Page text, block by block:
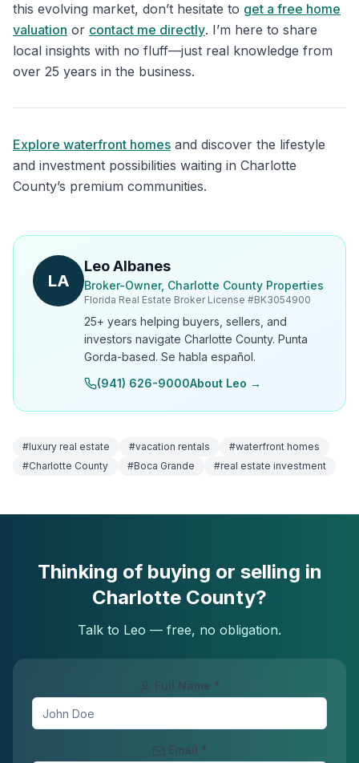
this evolving market, don’t hesitate to get a free home
valuation or contact me directly. I’m here to share
local insights with no fluff—just real knowledge from
over 25 years in the business.
Explore waterfront homes and discover the lifestyle
and investment possibilities waiting in Charlotte
County’s premium communities.
LA
Leo Albanes
Broker-Owner, Charlotte County Properties
Florida Real Estate Broker License #BK3054900
25+ years helping buyers, sellers, and
investors navigate Charlotte County. Punta
Gorda-based. Se habla español.
(941) 626-9000About Leo →
#luxury real estate #vacation rentals #waterfront homes
#Charlotte County #Boca Grande #real estate investment
Thinking of buying or selling in
Charlotte County?
Talk to Leo — free, no obligation.
Full Name *
Email *